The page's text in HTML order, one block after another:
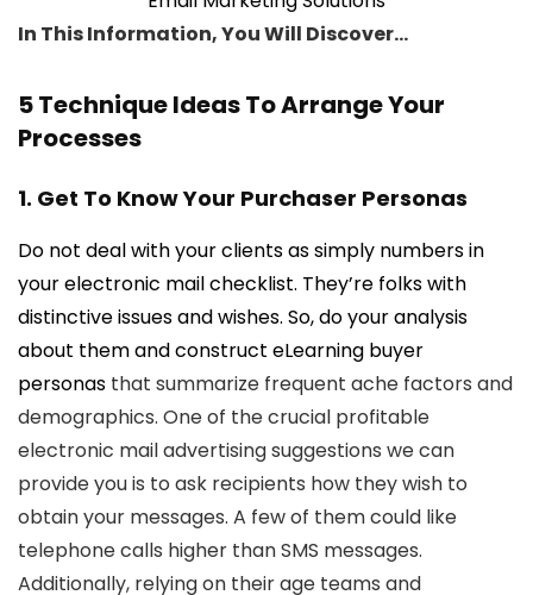
In This Information, You Will Discover…
5 Technique Ideas To Arrange Your
Processes
1. Get To Know Your Purchaser Personas
Do not deal with your clients as simply numbers in
your electronic mail checklist. They’re folks with
distinctive issues and wishes. So, do your analysis
about them and construct eLearning buyer
personas that summarize frequent ache factors and
demographics. One of the crucial profitable
electronic mail advertising suggestions we can
provide you is to ask recipients how they wish to
obtain your messages. A few of them could like
telephone calls higher than SMS messages.
Additionally, relying on their age teams and